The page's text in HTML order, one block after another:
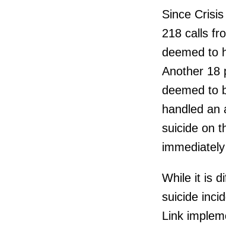
Since
218 calls
deemed to
Another 18
deemed to
handled an
suicide on
While it is
suicide
Link